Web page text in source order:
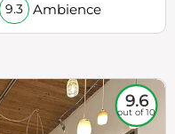
9.3 Ambience
9.6
out of 10